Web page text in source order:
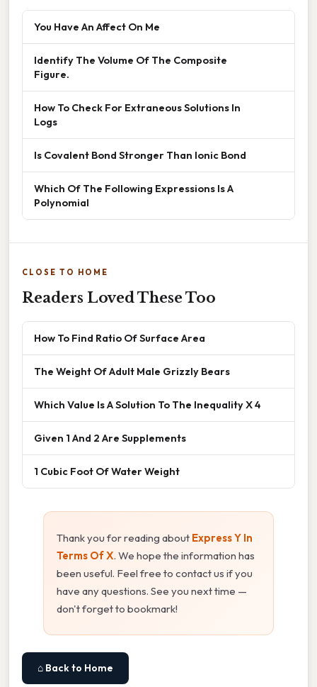
You Have An Affect On Me
Identify The Volume Of The Composite
Figure.
How To Check For Extraneous Solutions In
Logs
Is Covalent Bond Stronger Than Ionic Bond
Which Of The Following Expressions Is A
Polynomial
CLOSE TO HOME
Readers Loved These Too
How To Find Ratio Of Surface Area
The Weight Of Adult Male Grizzly Bears
Which Value Is A Solution To The Inequality X 4
Given 1 And 2 Are Supplements
1 Cubic Foot Of Water Weight
Thank you for reading about Express Y In
Terms Of X. We hope the information has
been useful. Feel free to contact us if you
have any questions. See you next time —
don't forget to bookmark!
⌂ Back to Home